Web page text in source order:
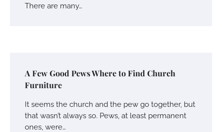
There are many…
A Few Good Pews Where to Find Church
Furniture
It seems the church and the pew go together, but
that wasn’t always so. Pews, at least permanent
ones, were…